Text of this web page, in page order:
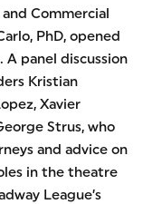
Commercial
PhD, opened
panel discussion
Kristian
Xavier
Strus, who
and advice on
in the theatre
League’s